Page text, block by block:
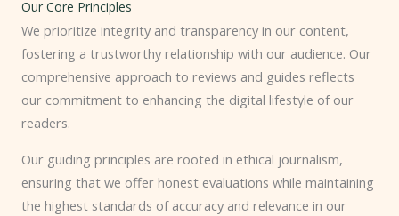
Our Core Principles
We prioritize integrity and transparency in our content,
fostering a trustworthy relationship with our audience. Our
comprehensive approach to reviews and guides reflects
our commitment to enhancing the digital lifestyle of our
readers.
Our guiding principles are rooted in ethical journalism,
ensuring that we offer honest evaluations while maintaining
the highest standards of accuracy and relevance in our